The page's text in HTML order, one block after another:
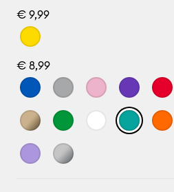
€ 9,99
€ 8,99